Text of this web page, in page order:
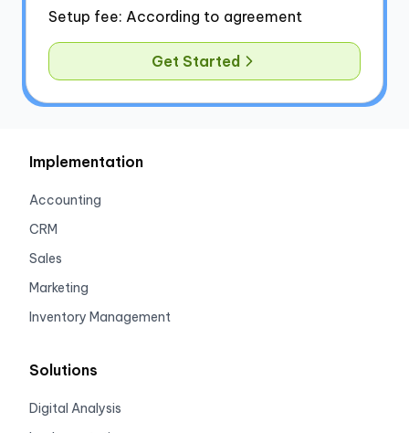
Setup fee: According to agreement
Get Started
Implementation
Accounting
CRM
Sales
Marketing
Inventory Management
Solutions
Digital Analysis